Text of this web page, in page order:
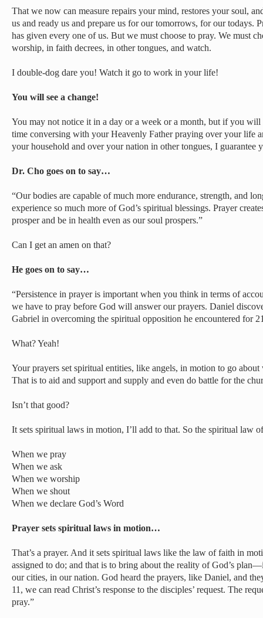
That we now can measure repairs your mind, restores your soul,
us and ready us and prepare us for our tomorrows, for our todays.
has given every one of us. But we must choose to pray. We must
worship, in faith decrees, in other tongues, and watch.
I double-dog dare you! Watch it go to work in your life!
You will see a change!
You may not notice it in a day or a week or a month, but if you
time conversing with your Heavenly Father praying over your life
your household and over your nation in other tongues, I guarantee
Dr. Cho goes on to say…
“Our bodies are capable of much more endurance, strength, and
experience so much more of God’s spiritual blessings. Prayer
prosper and be in health even as our soul prospers.”
Can I get an amen on that?
He goes on to say…
“Persistence in prayer is important when you think in terms of
we have to pray before God will answer our prayers. Daniel
Gabriel in overcoming the spiritual opposition he encountered for
What? Yeah!
Your prayers set spiritual entities, like angels, in motion to go
That is to aid and support and supply and even do battle for the
Isn’t that good?
It sets spiritual laws in motion, I’ll add to that. So the spiritual law
When we pray
When we ask
When we worship
When we shout
When we declare God’s Word
Prayer sets spiritual laws in motion…
That’s a prayer. And it sets spiritual laws like the law of faith in
assigned to do; and that is to bring about the reality of God’s
our cities, in our nation. God heard the prayers, like Daniel, and
11, we can read Christ’s response to the disciples’ request. The
pray.”